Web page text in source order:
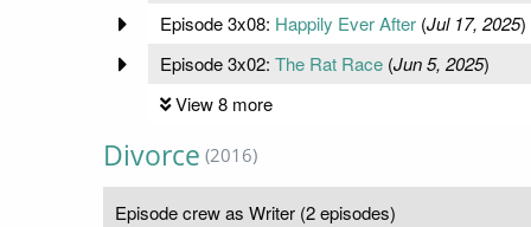
Episode 3x08: Happily Ever After(Jul 17, 2025)
Episode 3x02: The Rat Race(Jun 5, 2025)
View 8 more
Divorce (2016)
Episode crew as Writer (2 episodes)